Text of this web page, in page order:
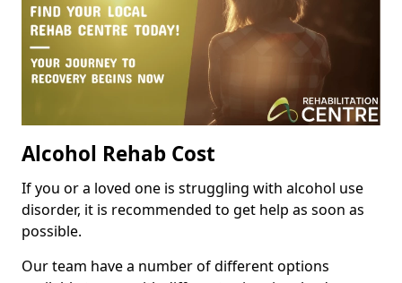
Alcohol Rehab Cost
If you or a loved one is struggling with alcohol use
disorder, it is recommended to get help as soon as
possible.
Our team have a number of different options